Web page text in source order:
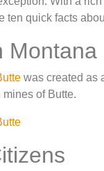
quick facts
Montana
was created as
of Butte.